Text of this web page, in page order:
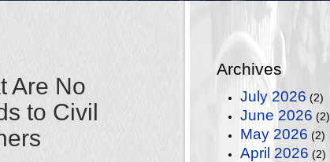
Are No
to Civil
Archives
July 2026 (2)
June 2026 (2)
May 2026 (2)
April 2026 (2)